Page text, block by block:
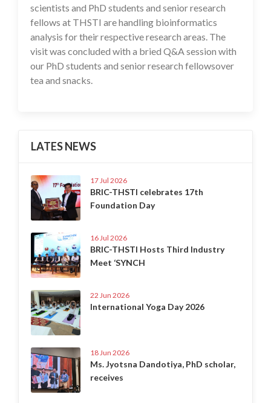
scientists and PhD students and senior research
fellows at THSTI are handling bioinformatics
analysis for their respective research areas. The
visit was concluded with a bried Q&A session with
our PhD students and senior research fellowsover
tea and snacks.
LATES NEWS
17 Jul 2026
BRIC-THSTI celebrates 17th
Foundation Day
16 Jul 2026
BRIC-THSTI Hosts Third Industry
Meet ‘SYNCH
22 Jun 2026
International Yoga Day 2026
18 Jun 2026
Ms. Jyotsna Dandotiya, PhD scholar,
receives